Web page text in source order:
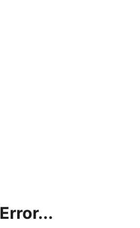
Error...